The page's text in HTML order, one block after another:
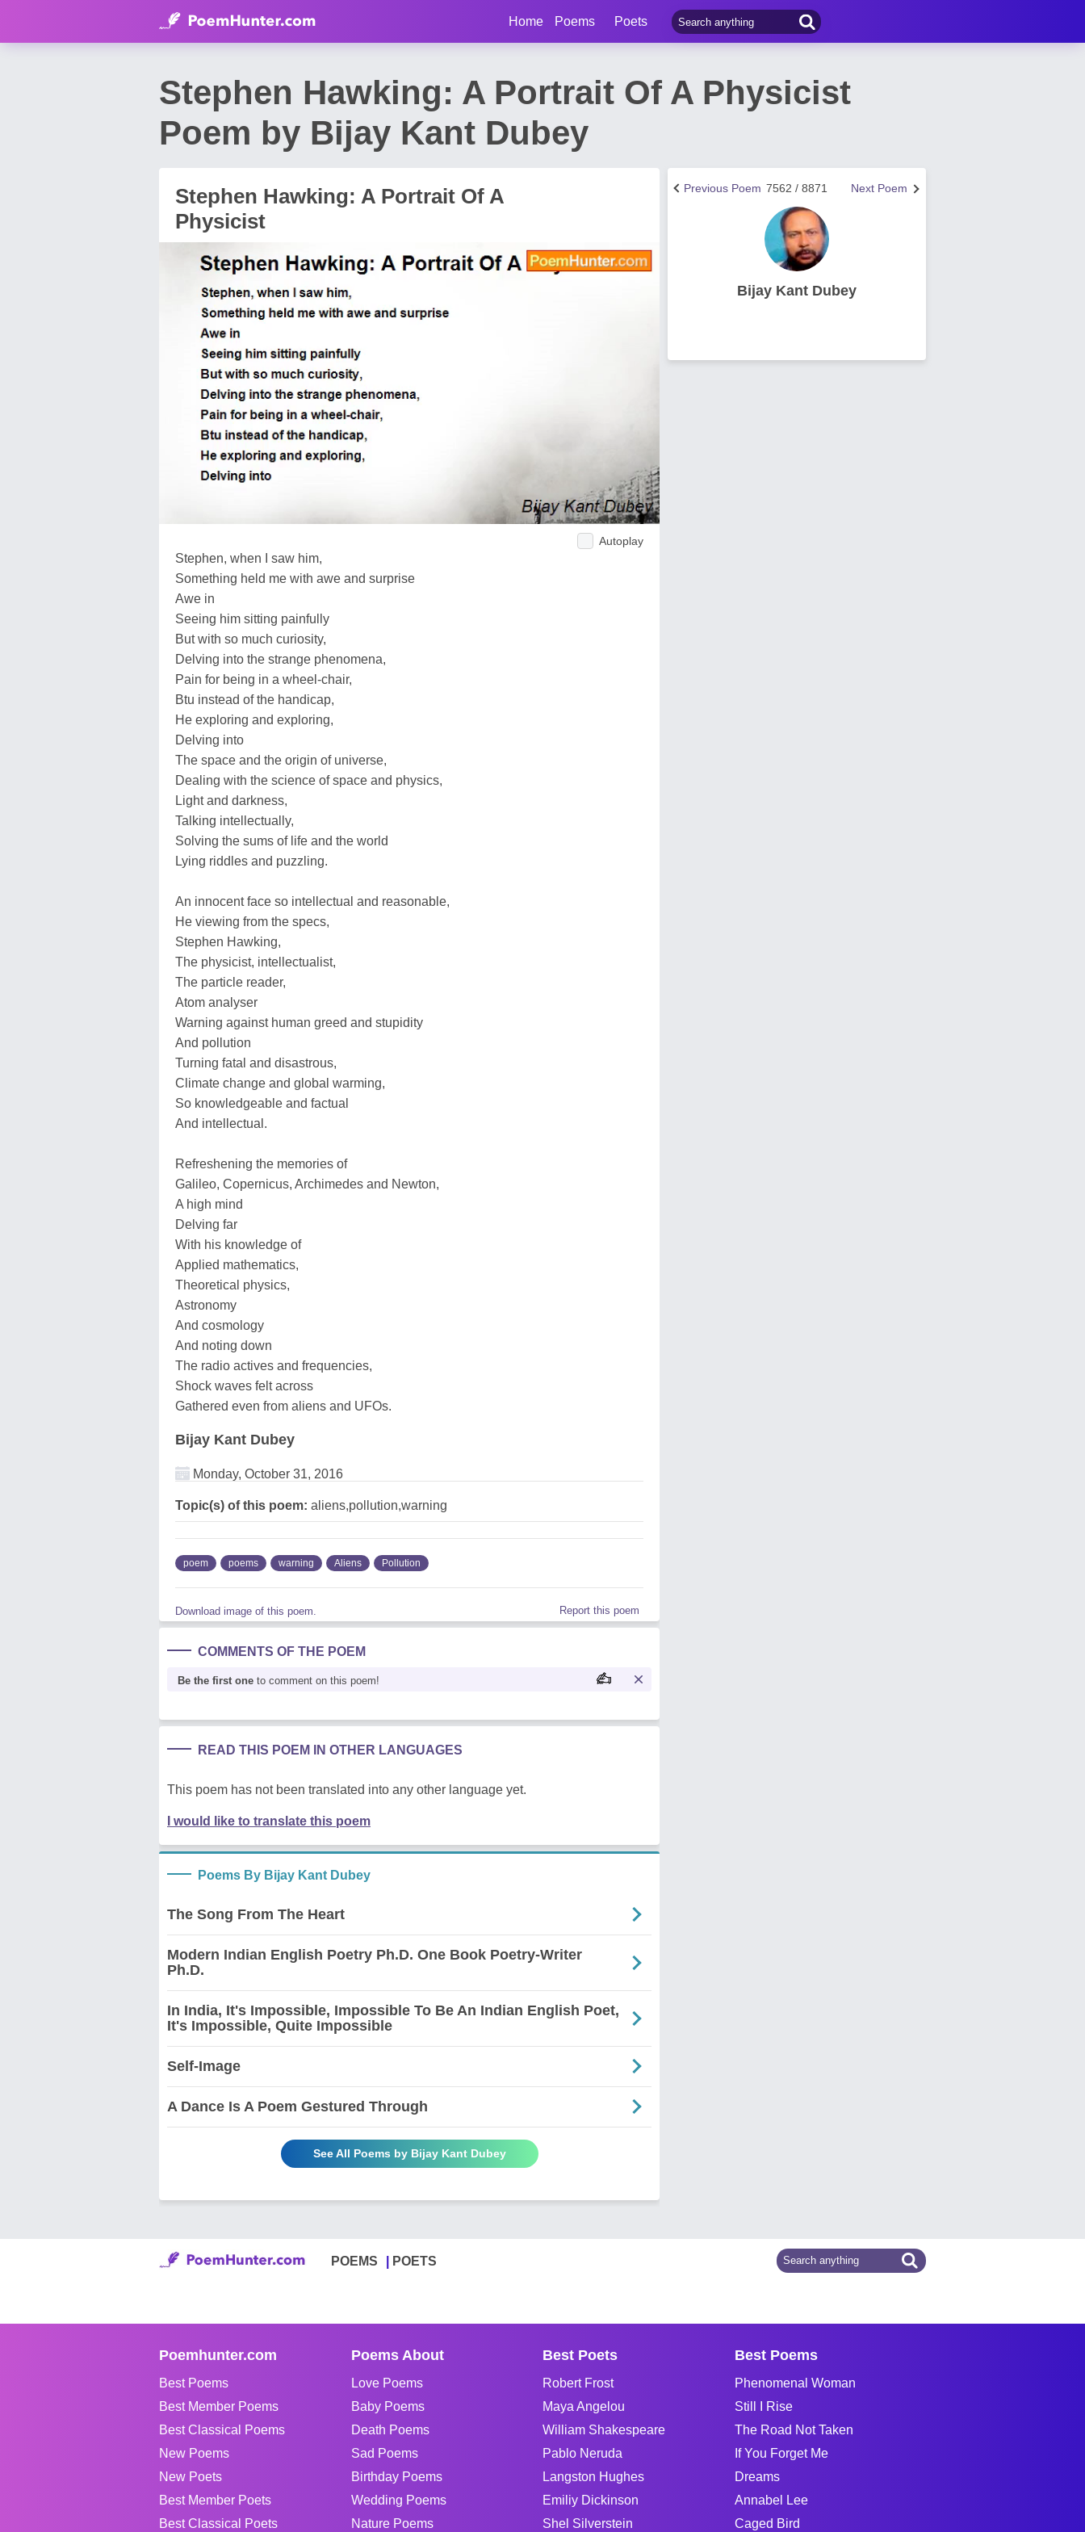
Home Poems Poets
Stephen Hawking: A Portrait Of A Physicist
Poem by Bijay Kant Dubey
Stephen Hawking: A Portrait Of A
Physicist
Autoplay
Stephen, when I saw him,
Something held me with awe and surprise
Awe in
Seeing him sitting painfully
But with so much curiosity,
Delving into the strange phenomena,
Pain for being in a wheel-chair,
Btu instead of the handicap,
He exploring and exploring,
Delving into
The space and the origin of universe,
Dealing with the science of space and physics,
Light and darkness,
Talking intellectually,
Solving the sums of life and the world
Lying riddles and puzzling.
An innocent face so intellectual and reasonable,
He viewing from the specs,
Stephen Hawking,
The physicist, intellectualist,
The particle reader,
Atom analyser
Warning against human greed and stupidity
And pollution
Turning fatal and disastrous,
Climate change and global warming,
So knowledgeable and factual
And intellectual.
Refreshening the memories of
Galileo, Copernicus, Archimedes and Newton,
A high mind
Delving far
With his knowledge of
Applied mathematics,
Theoretical physics,
Astronomy
And cosmology
And noting down
The radio actives and frequencies,
Shock waves felt across
Gathered even from aliens and UFOs.
Bijay Kant Dubey
Monday, October 31, 2016
Topic(s) of this poem: aliens,pollution,warning
poem poems warning Aliens Pollution
Download image of this poem. Report this poem
COMMENTS OF THE POEM
Be the first one to comment on this poem!
READ THIS POEM IN OTHER LANGUAGES
This poem has not been translated into any other language yet.
I would like to translate this poem
Poems By Bijay Kant Dubey
The Song From The Heart
Modern Indian English Poetry Ph.D. One Book Poetry-Writer
Ph.D.
In India, It's Impossible, Impossible To Be An Indian English Poet,
It's Impossible, Quite Impossible
Self-Image
A Dance Is A Poem Gestured Through
See All Poems by Bijay Kant Dubey
Next Poem
7562 / 8871
Previous Poem
Bijay Kant Dubey
POEMS POETS
Poemhunter.com
Best Poems
Best Member Poems
Best Classical Poems
New Poems
New Poets
Best Member Poets
Best Classical Poets
Poems About
Love Poems
Baby Poems
Death Poems
Sad Poems
Birthday Poems
Wedding Poems
Nature Poems
Best Poets
Robert Frost
Maya Angelou
William Shakespeare
Pablo Neruda
Langston Hughes
Emiliy Dickinson
Shel Silverstein
Best Poems
Phenomenal Woman
Still I Rise
The Road Not Taken
If You Forget Me
Dreams
Annabel Lee
Caged Bird